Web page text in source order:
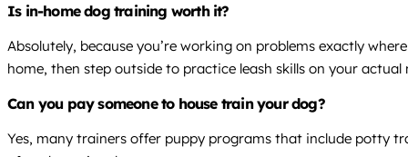
Is in-home dog training worth it?
Absolutely, because you’re working on problems exactly
home, then step outside to practice leash skills on your
Can you pay someone to house train your dog?
Yes, many trainers offer puppy programs that include potty